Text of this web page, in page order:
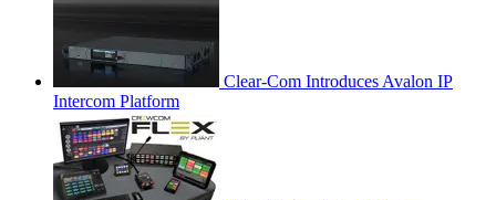
Clear-Com Introduces Avalon IP
Intercom Platform